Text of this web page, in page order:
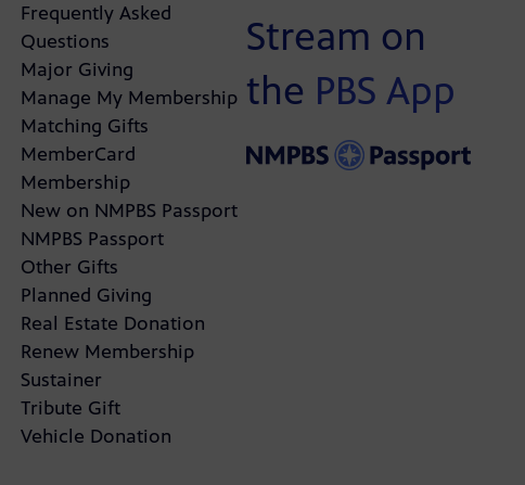
Frequently Asked
Questions
Major Giving
Manage My Membership
Matching Gifts
MemberCard
Membership
New on NMPBS Passport
NMPBS Passport
Other Gifts
Planned Giving
Real Estate Donation
Renew Membership
Sustainer
Tribute Gift
Vehicle Donation
Stream on
the PBS App